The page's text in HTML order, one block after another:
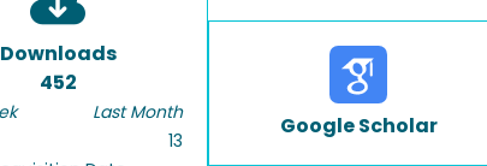
Downloads
452
Last Month
13
Google Scholar